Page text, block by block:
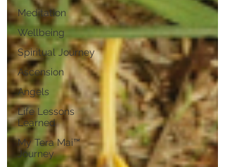
Meditation
Wellbeing
Spiritual Journey
Ascension
Angels
Life Lessons
Learned
My Tera Mai™
Journey